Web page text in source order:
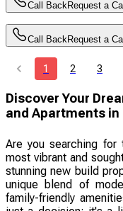
Call Back Request a
Call Back Request a
1 2 3
Discover Your
and Apartments in
Are you searching for
most vibrant and
stunning new build
unique blend of
family-friendly